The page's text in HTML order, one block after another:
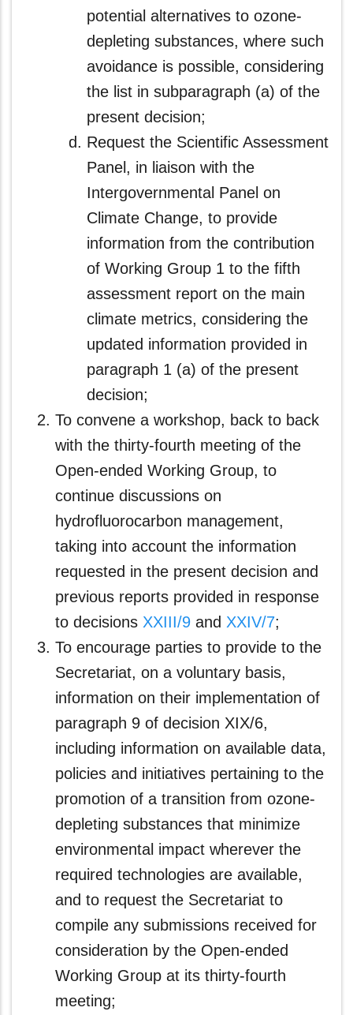
potential alternatives to ozone-
depleting substances, where such
avoidance is possible, considering
the list in subparagraph (a) of the
present decision;
Request the Scientific Assessment
Panel, in liaison with the
Intergovernmental Panel on
Climate Change, to provide
information from the contribution
of Working Group 1 to the fifth
assessment report on the main
climate metrics, considering the
updated information provided in
paragraph 1 (a) of the present
decision;
To convene a workshop, back to back
with the thirty-fourth meeting of the
Open-ended Working Group, to
continue discussions on
hydrofluorocarbon management,
taking into account the information
requested in the present decision and
previous reports provided in response
to decisions XXIII/9 and XXIV/7;
To encourage parties to provide to the
Secretariat, on a voluntary basis,
information on their implementation of
paragraph 9 of decision XIX/6,
including information on available data,
policies and initiatives pertaining to the
promotion of a transition from ozone-
depleting substances that minimize
environmental impact wherever the
required technologies are available,
and to request the Secretariat to
compile any submissions received for
consideration by the Open-ended
Working Group at its thirty-fourth
meeting;